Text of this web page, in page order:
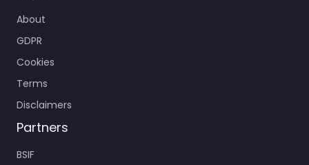
About
GDPR
Cookies
Terms
Disclaimers
Partners
BSIF